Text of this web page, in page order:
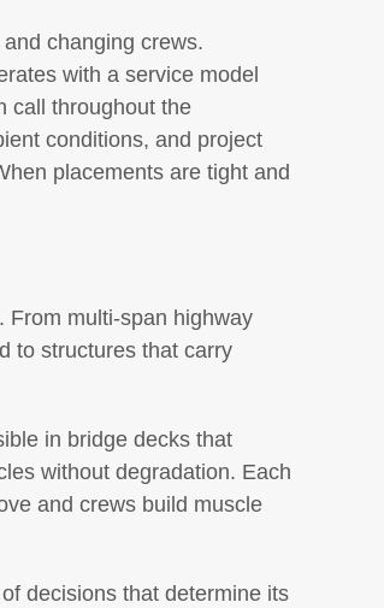
changing crews.
with a service model
call throughout the
conditions, and project
placements are tight and
From multi-span highway
to structures that carry
in bridge decks that
without degradation. Each
and crews build muscle
decisions that determine its